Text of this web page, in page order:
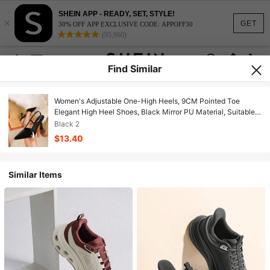
GET
×
SHEIN APP - READY, SET, STYLE!
30% OFF APP EXCLUSIVE CODE: APPOFF30
(95,960)
Find Similar
Women's Adjustable One-High Heels, 9CM Pointed Toe
Elegant High Heel Shoes, Black Mirror PU Material, Suitable
Daily Wear/Party,Elegant,Women Pumps,Elegant
Black 2
$13.40
Similar Items